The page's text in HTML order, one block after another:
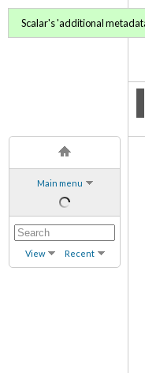
Main menu
View Recent
Scalar's 'additional